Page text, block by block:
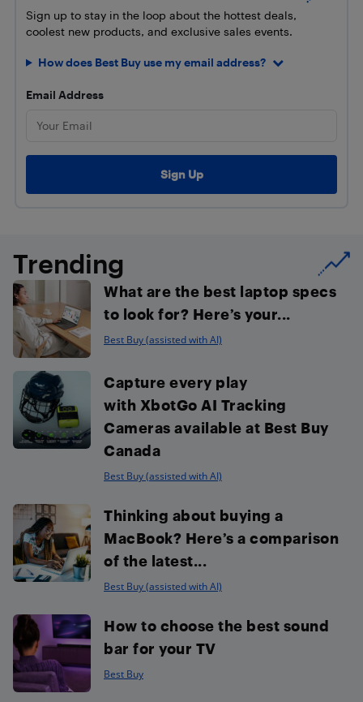
Sign up to stay in the loop about the hottest deals,
coolest new products, and exclusive sales events.
How does Best Buy use my email address?
Email Address
Trending
What are the best laptop specs
to look for? Here’s your...
Best Buy (assisted with AI)
Capture every play
with XbotGo AI Tracking
Cameras available at Best Buy
Canada
Best Buy (assisted with AI)
Thinking about buying a
MacBook? Here’s a comparison
of the latest...
Best Buy (assisted with AI)
How to choose the best sound
bar for your TV
Best Buy